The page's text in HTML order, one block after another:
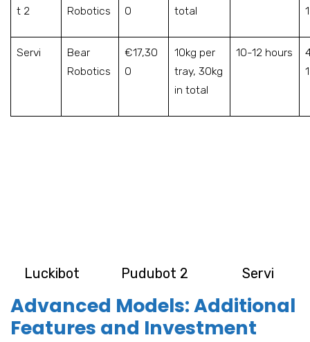
t 2
Robotics
0
total
Servi
Bear
Robotics
€17,30
0
10kg per
tray, 30kg
in total
10-12 hours
Luckibot Pudubot 2 Servi
Advanced Models: Additional
Features and Investment